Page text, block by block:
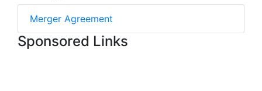
Merger Agreement
Sponsored Links